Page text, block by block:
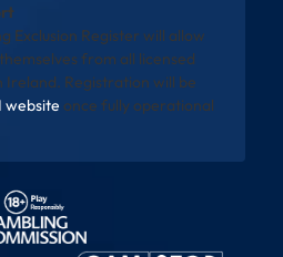
Exclusion Register will allow
from all licensed
Registration will be
website once fully operational